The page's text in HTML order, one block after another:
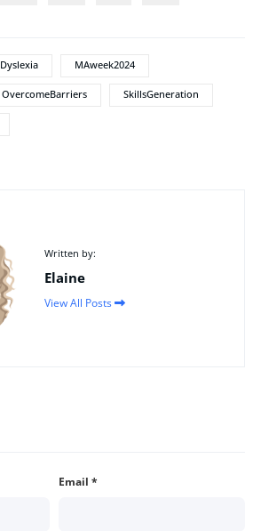
Dyslexia MAweek2024
OvercomeBarriers SkillsGeneration
Written by:
Elaine
View All Posts
Email *